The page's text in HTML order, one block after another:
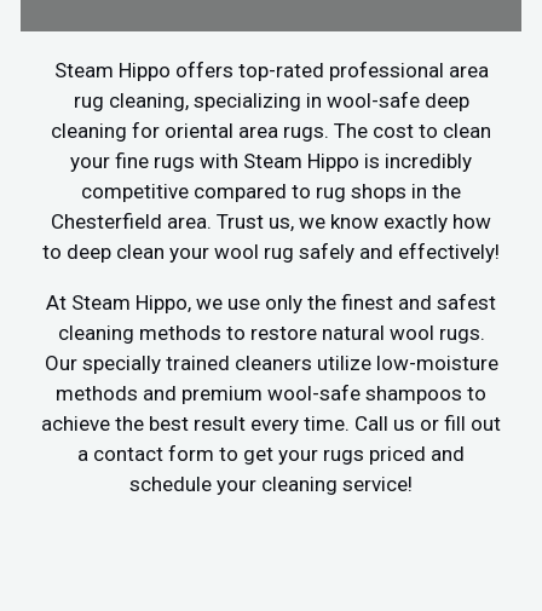
Steam Hippo offers top-rated professional area
rug cleaning, specializing in wool-safe deep
cleaning for oriental area rugs. The cost to clean
your fine rugs with Steam Hippo is incredibly
competitive compared to rug shops in the
Chesterfield area. Trust us, we know exactly how
to deep clean your wool rug safely and effectively!
At Steam Hippo, we use only the finest and safest
cleaning methods to restore natural wool rugs.
Our specially trained cleaners utilize low-moisture
methods and premium wool-safe shampoos to
achieve the best result every time. Call us or fill out
a contact form to get your rugs priced and
schedule your cleaning service!